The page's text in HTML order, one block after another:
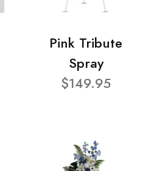
Pink Tribute
Spray
$149.95